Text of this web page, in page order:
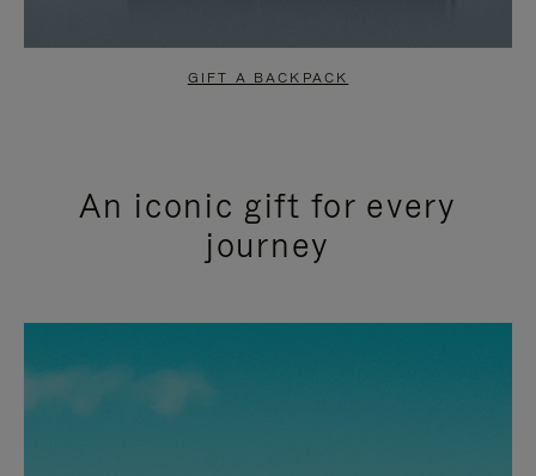
GIFT A BACKPACK
An iconic gift for every
journey